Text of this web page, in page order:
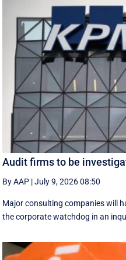
Audit firms to be
By AAP |July 9, 2026 08:50
Major consulting companies will
the corporate watchdog in an